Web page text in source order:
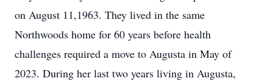
on August 11,1963. They lived in the same
Northwoods home for 60 years before health
challenges required a move to Augusta in May of
2023. During her last two years living in Augusta,